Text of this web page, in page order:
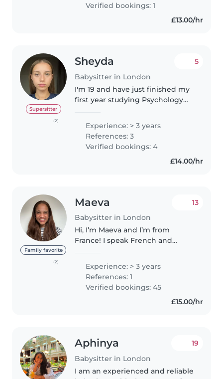
Verified bookings: 1
£13.00/hr
Supersitter
(2)
Sheyda
Babysitter in London
5
I'm 19 and have just finished my
first year studying Psychology
opportunities in and around
Hammersmith (eg Chiswick,
Kensington,..
Experience: > 3 years
References: 3
Verified bookings: 4
£14.00/hr
Family favorite
(2)
Maeva
Babysitter in London
13
Hi, I’m Maeva and I’m from
France! I speak French and
international development at
Kings College London. I am very
passionate about Theater and
Experience: > 3 years
References: 1
Verified bookings: 45
£15.00/hr
Aphinya
Babysitter in London
19
I am an experienced and reliable